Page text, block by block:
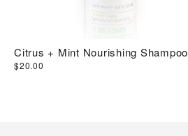
Citrus + Mint Nourishing Shampoo
$20.00